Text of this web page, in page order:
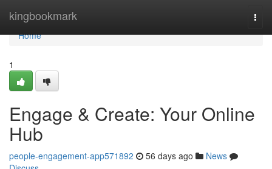
kingbookmark
Home
Home
1
Engage & Create: Your Online
Hub
people-engagement-app571892 56 days ago
News